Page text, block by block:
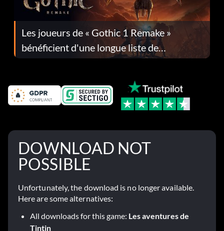
Les joueurs de « Gothic 1 Remake »
bénéficient d'une longue liste de
corrections dans la mise à jour 1.0.4
DOWNLOAD NOT
POSSIBLE
Unfortunately, the download is no longer available.
Here are some alternatives:
All downloads for this game: Les aventures de
Tintin